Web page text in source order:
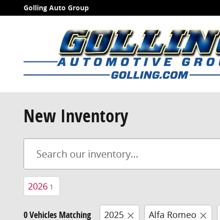
Skip to main content
Golling Auto Group
New Inventory
2026 1
0 Vehicles Matching 2025 Alfa Romeo